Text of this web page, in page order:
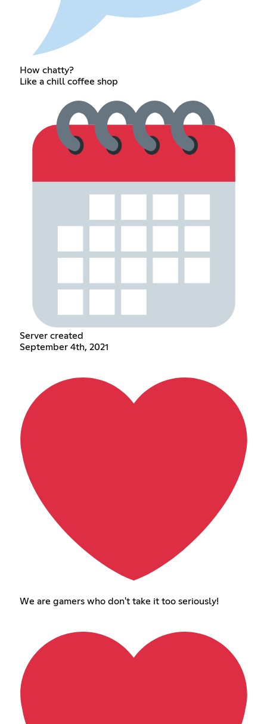
How chatty?
Like a chill coffee shop
Server created
September 4th, 2021
We are gamers who don't take it too seriously!